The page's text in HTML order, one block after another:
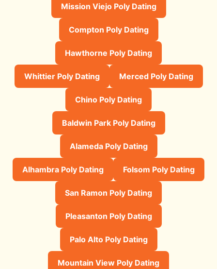
Mission Viejo Poly Dating
Compton Poly Dating
Hawthorne Poly Dating
Whittier Poly Dating Merced Poly Dating
Chino Poly Dating
Baldwin Park Poly Dating
Alameda Poly Dating
Alhambra Poly Dating Folsom Poly Dating
San Ramon Poly Dating
Pleasanton Poly Dating
Palo Alto Poly Dating
Mountain View Poly Dating